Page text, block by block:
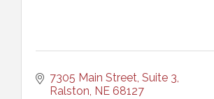
7305 Main Street, Suite 3
Ralston NE 68127